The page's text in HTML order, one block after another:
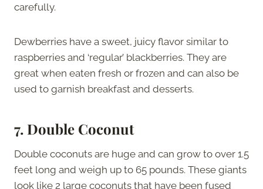
carefully.
Dewberries have a sweet, juicy flavor similar to
raspberries and ‘regular’ blackberries. They are
great when eaten fresh or frozen and can also be
used to garnish breakfast and desserts.
7. Double Coconut
Double coconuts are huge and can grow to over 1.5
feet long and weigh up to 65 pounds. These giants
look like 2 large coconuts that have been fused